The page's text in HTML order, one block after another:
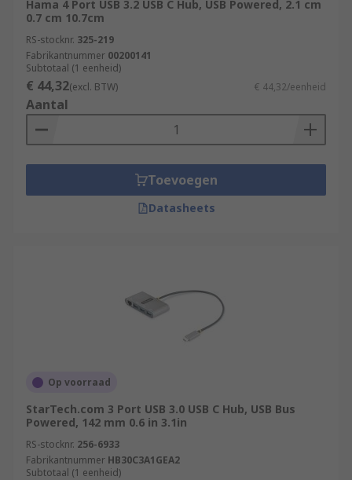
Hama 4 Port USB 3.2 USB C Hub, USB Powered, 2.1 cm
0.7 cm 10.7cm
RS-stocknr. 325-219
Fabrikantnummer 00200141
Subtotaal (1 eenheid)
€ 44,32(excl. BTW) € 44,32/eenheid
Aantal
Toevoegen
Datasheets
Op voorraad
StarTech.com 3 Port USB 3.0 USB C Hub, USB Bus
Powered, 142 mm 0.6 in 3.1in
RS-stocknr. 256-6933
Fabrikantnummer HB30C3A1GEA2
Subtotaal (1 eenheid)